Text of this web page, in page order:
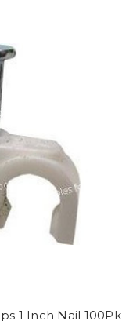
1 Inch Nail 100Pk